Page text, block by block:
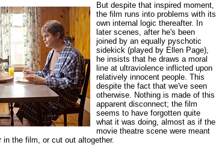
But despite that inspired moment,
the film runs into problems with its
own internal logic thereafter. In
later scenes, after he's been
joined by an equally pyschotic
sidekick (played by Ellen Page),
he insists that he draws a moral
line at ultraviolence inflicted upon
relatively innocent people. This
despite the fact that we've seen
otherwise. Nothing is made of this
apparent disconnect; the film
seems to have forgotten quite
what it was doing, almost as if the
movie theatre scene were meant
the film, or cut out altogether.